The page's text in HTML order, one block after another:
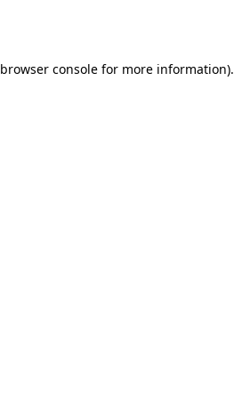
browser consolefor more information).